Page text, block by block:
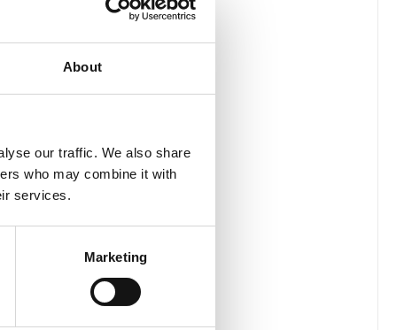
About
our traffic. We also share
who may combine it with
services.
Marketing